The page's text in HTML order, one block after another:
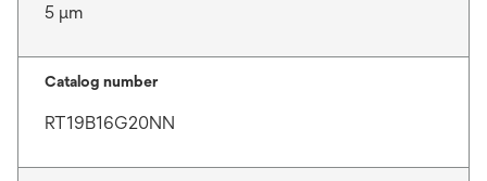
5 μm
Catalog number
RT19B16G20NN